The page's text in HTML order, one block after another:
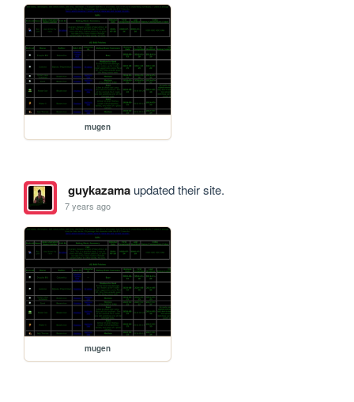
mugen
guykazamaupdated their site.
7 years ago
mugen